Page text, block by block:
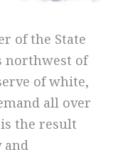
of the State
northwest of
of white,
all over
the result
and